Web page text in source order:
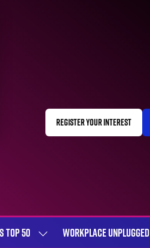
REGISTER YOUR INTEREST
(OPENS
TOP 50
SHOW
WORKPLACE UNPLUGGED